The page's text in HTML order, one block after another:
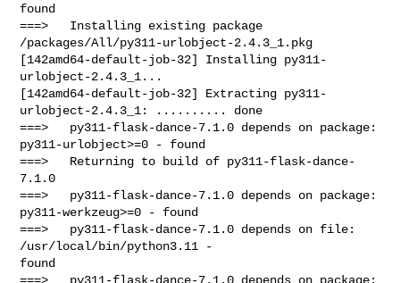
found
===>   Installing existing package
/packages/All/py311-urlobject-2.4.3_1.pkg
[142amd64-default-job-32] Installing py311-
urlobject-2.4.3_1...
[142amd64-default-job-32] Extracting py311-
urlobject-2.4.3_1: .......... done
===>   py311-flask-dance-7.1.0 depends on package:
py311-urlobject>=0 - found
===>   Returning to build of py311-flask-dance-
7.1.0
===>   py311-flask-dance-7.1.0 depends on package:
py311-werkzeug>=0 - found
===>   py311-flask-dance-7.1.0 depends on file:
/usr/local/bin/python3.11 -
found